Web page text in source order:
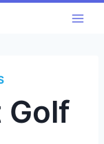
Golf